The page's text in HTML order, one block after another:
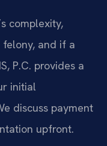
complexity,
and if a
P.C. provides a
initial
discuss payment
upfront.